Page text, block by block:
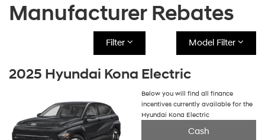
Manufacturer Rebates
Filter Model Filter
2025 Hyundai Kona Electric
Below you will find all finance
incentives currently available for the
Hyundai Kona Electric
Cash